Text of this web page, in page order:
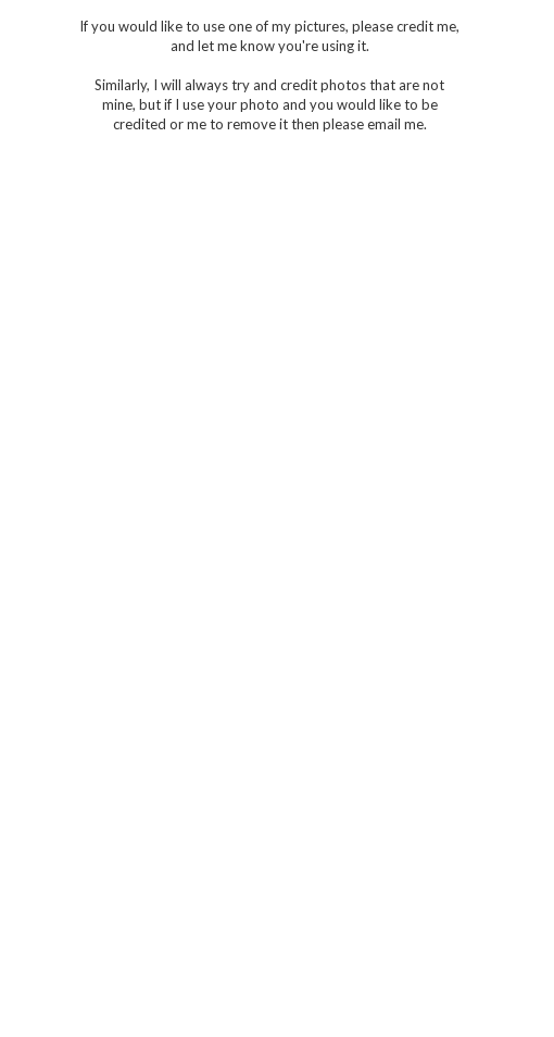
If you would like to use one of my pictures, please credit me,
and let me know you're using it.
Similarly, I will always try and credit photos that are not
mine, but if I use your photo and you would like to be
credited or me to remove it then please email me.